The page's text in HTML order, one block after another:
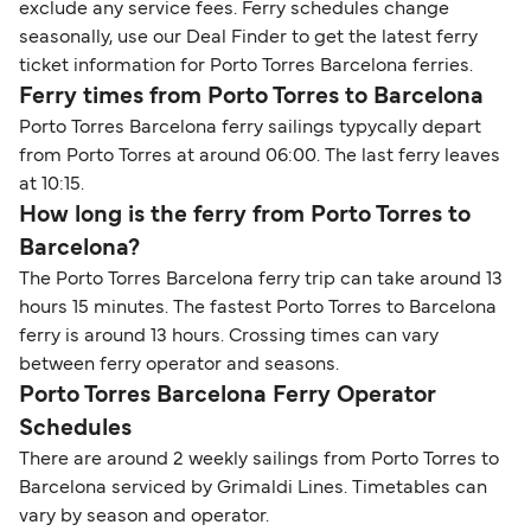
exclude any service fees. Ferry schedules change
seasonally, use our Deal Finder to get the latest ferry
ticket information for Porto Torres Barcelona ferries.
Ferry times from Porto Torres to Barcelona
Porto Torres Barcelona ferry sailings typycally depart
from Porto Torres at around 06:00. The last ferry leaves
at 10:15.
How long is the ferry from Porto Torres to
Barcelona?
The Porto Torres Barcelona ferry trip can take around 13
hours 15 minutes. The fastest Porto Torres to Barcelona
ferry is around 13 hours. Crossing times can vary
between ferry operator and seasons.
Porto Torres Barcelona Ferry Operator
Schedules
There are around 2 weekly sailings from Porto Torres to
Barcelona serviced by Grimaldi Lines. Timetables can
vary by season and operator.